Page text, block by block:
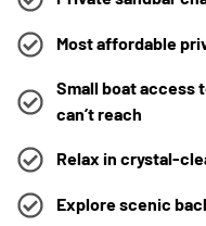
Most affordable
Small boat access
can’t reach
Relax in crystal-
Explore scenic